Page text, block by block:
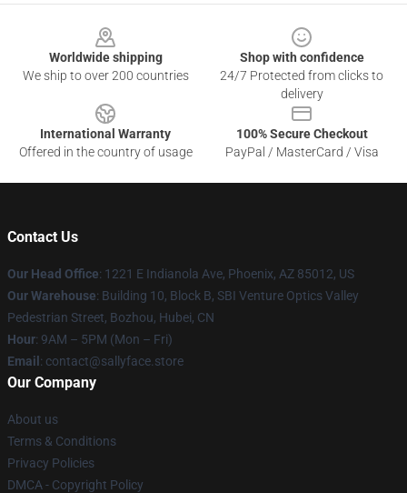
Worldwide shipping
We ship to over 200 countries
Shop with confidence
24/7 Protected from clicks to
delivery
International Warranty
Offered in the country of usage
100% Secure Checkout
PayPal / MasterCard / Visa
Contact Us
Our Head Office: 1221 E Indianola Ave, Phoenix, AZ 85012, US
Our Warehouse: Building 10, Block B, SBI Venture Optics Valley
Pedestrian Street, Bozhou, Hubei, CN
Hour: 9AM – 5PM (Mon – Fri)
Email : contact@sallyface.store
Our Company
About us
Terms & Conditions
Privacy Policies
DMCA - Copyright Policy